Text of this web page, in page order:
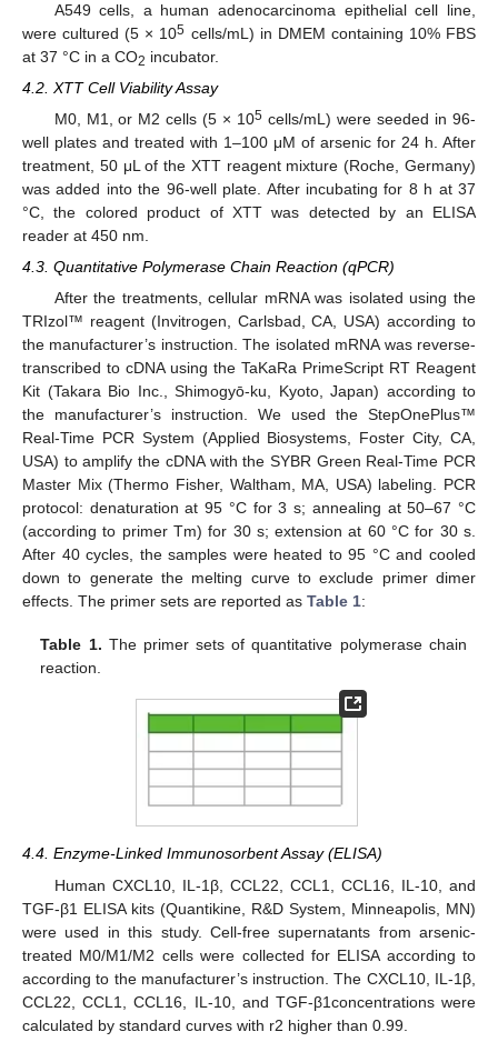
A549 cells, a human adenocarcinoma epithelial cell line,
were cultured (5 × 105 cells/mL) in DMEM containing 10% FBS
at 37 °C in a CO2 incubator.
4.2. XTT Cell Viability Assay
M0, M1, or M2 cells (5 × 105 cells/mL) were seeded in 96-
well plates and treated with 1–100 μM of arsenic for 24 h. After
treatment, 50 μL of the XTT reagent mixture (Roche, Germany)
was added into the 96-well plate. After incubating for 8 h at 37
°C, the colored product of XTT was detected by an ELISA
reader at 450 nm.
4.3. Quantitative Polymerase Chain Reaction (qPCR)
After the treatments, cellular mRNA was isolated using the
TRIzol™ reagent (Invitrogen, Carlsbad, CA, USA) according to
the manufacturer’s instruction. The isolated mRNA was reverse-
transcribed to cDNA using the TaKaRa PrimeScript RT Reagent
Kit (Takara Bio Inc., Shimogyō-ku, Kyoto, Japan) according to
the manufacturer’s instruction. We used the StepOnePlus™
Real-Time PCR System (Applied Biosystems, Foster City, CA,
USA) to amplify the cDNA with the SYBR Green Real-Time PCR
Master Mix (Thermo Fisher, Waltham, MA, USA) labeling. PCR
protocol: denaturation at 95 °C for 3 s; annealing at 50–67 °C
(according to primer Tm) for 30 s; extension at 60 °C for 30 s.
After 40 cycles, the samples were heated to 95 °C and cooled
down to generate the melting curve to exclude primer dimer
effects. The primer sets are reported as Table 1:
Table 1. The primer sets of quantitative polymerase chain
reaction.
4.4. Enzyme-Linked Immunosorbent Assay (ELISA)
Human CXCL10, IL-1β, CCL22, CCL1, CCL16, IL-10, and
TGF-β1 ELISA kits (Quantikine, R&D System, Minneapolis, MN)
were used in this study. Cell-free supernatants from arsenic-
treated M0/M1/M2 cells were collected for ELISA according to
according to the manufacturer’s instruction. The CXCL10, IL-1β,
CCL22, CCL1, CCL16, IL-10, and TGF-β1concentrations were
calculated by standard curves with r2 higher than 0.99.